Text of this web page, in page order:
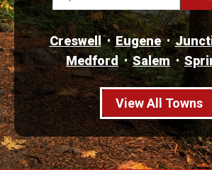
Creswell Eugene
Medford
Salem
View All Towns